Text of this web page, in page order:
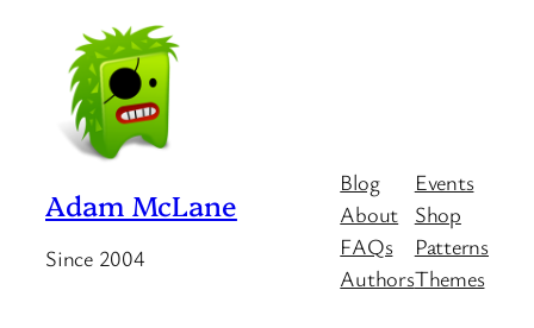
Adam McLane
Since 2004
Blog
About
FAQs
Authors
Events
Shop
Patterns
Themes